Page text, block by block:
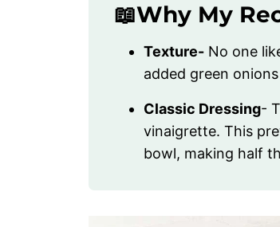
📖Why My
Texture- No one
added green
Classic Dressing-
vinaigrette. This
bowl, making half